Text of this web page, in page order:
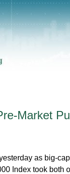
Market
as big-
Index took both